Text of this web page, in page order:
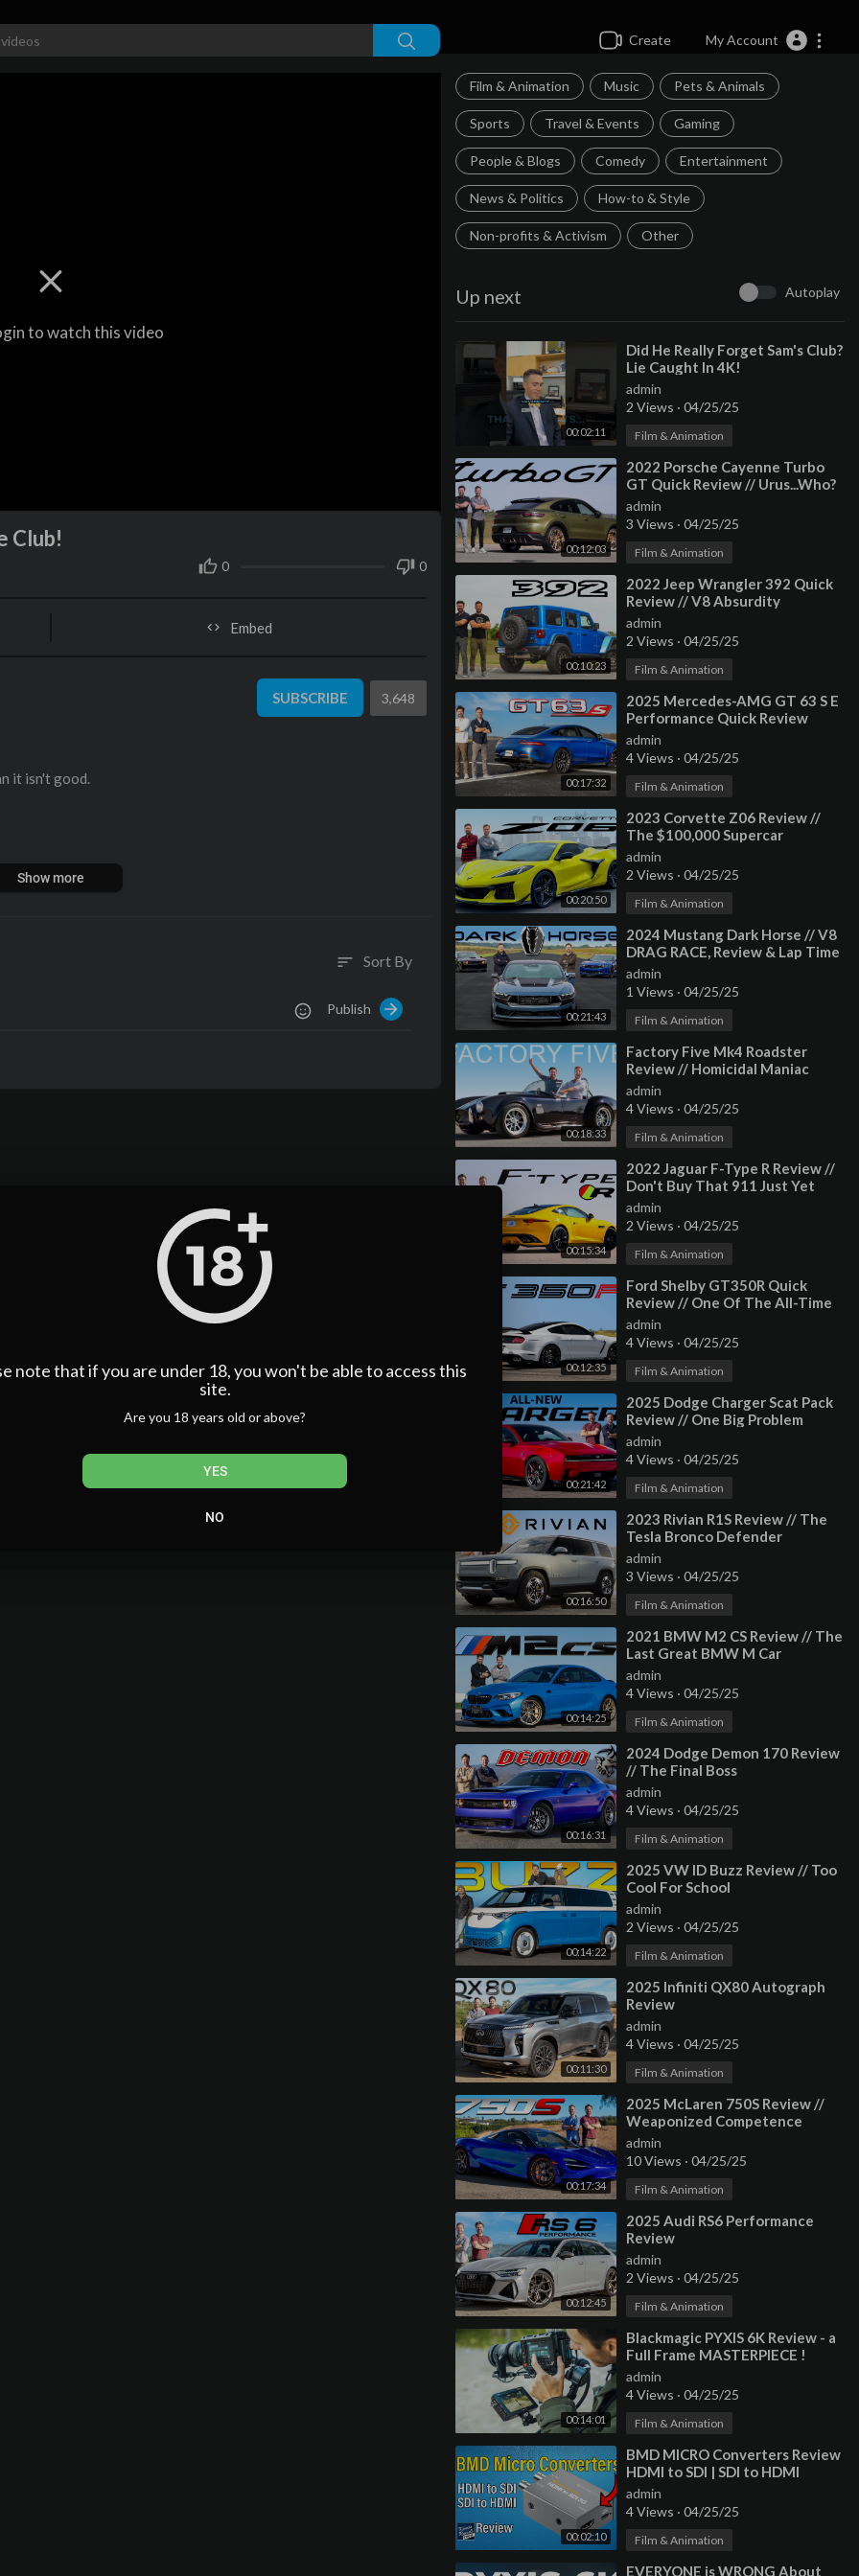
note that if you are under 18, you won't be able to access this
site.
Are you 18 years old or above?
YES
NO
Create My Account
to watch this video
Film & Animation Music Pets & Animals
Sports Travel & Events Gaming
People & Blogs Comedy Entertainment
News & Politics How-to & Style
Non-profits & Activism Other
Up next Autoplay
00:02:11
⁣Did He Really Forget Sam's Club?
Lie Caught In 4K!
admin
2 Views · 04/25/25
Film & Animation
00:12:03
⁣2022 Porsche Cayenne Turbo
GT Quick Review // Urus...Who?
admin
3 Views · 04/25/25
Film & Animation
00:10:23
⁣2022 Jeep Wrangler 392 Quick
Review // V8 Absurdity
admin
2 Views · 04/25/25
Film & Animation
00:17:32
⁣2025 Mercedes-AMG GT 63 S E
Performance Quick Review
admin
4 Views · 04/25/25
Film & Animation
00:20:50
⁣2023 Corvette Z06 Review //
The $100,000 Supercar
admin
2 Views · 04/25/25
Film & Animation
00:21:43
⁣2024 Mustang Dark Horse // V8
DRAG RACE, Review & Lap Time
admin
1 Views · 04/25/25
Film & Animation
00:18:33
⁣Factory Five Mk4 Roadster
Review // Homicidal Maniac
admin
4 Views · 04/25/25
Film & Animation
00:15:34
⁣2022 Jaguar F-Type R Review //
Don't Buy That 911 Just Yet
admin
2 Views · 04/25/25
Film & Animation
00:12:35
⁣Ford Shelby GT350R Quick
Review // One Of The All-Time
Greats
admin
4 Views · 04/25/25
Film & Animation
00:21:42
⁣2025 Dodge Charger Scat Pack
Review // One Big Problem
admin
4 Views · 04/25/25
Film & Animation
00:16:50
⁣2023 Rivian R1S Review // The
Tesla Bronco Defender
admin
3 Views · 04/25/25
Film & Animation
00:14:25
⁣2021 BMW M2 CS Review // The
Last Great BMW M Car
admin
4 Views · 04/25/25
Film & Animation
00:16:31
⁣2024 Dodge Demon 170 Review
// The Final Boss
admin
4 Views · 04/25/25
Film & Animation
00:14:22
⁣2025 VW ID Buzz Review // Too
Cool For School
admin
2 Views · 04/25/25
Film & Animation
00:11:30
⁣2025 Infiniti QX80 Autograph
Review
admin
4 Views · 04/25/25
Film & Animation
00:17:34
⁣2025 McLaren 750S Review //
Weaponized Competence
admin
10 Views · 04/25/25
Film & Animation
00:12:45
⁣2025 Audi RS6 Performance
Review
admin
2 Views · 04/25/25
Film & Animation
00:14:01
⁣Blackmagic PYXIS 6K Review - a
Full Frame MASTERPIECE !
admin
4 Views · 04/25/25
Film & Animation
00:02:10
⁣BMD MICRO Converters Review
HDMI to SDI | SDI to HDMI
(Blackmagic Design)
admin
4 Views · 04/25/25
Film & Animation
⁣EVERYONE is WRONG About
Club!
0 0
Embed
SUBSCRIBE 3,648
it isn't good.
Show more
sort Sort By
Publish